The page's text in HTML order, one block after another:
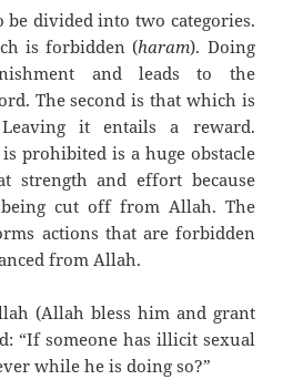
be divided into two categories.
is forbidden (haram). Doing
and leads to the
The second is that which is
it entails a reward.
prohibited is a huge obstacle
strength and effort because
cut off from Allah. The
actions that are forbidden
from Allah.
(Allah bless him and grant
“If someone has illicit sexual
while he is doing so?”